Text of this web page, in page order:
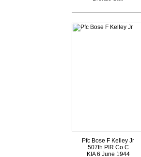
Pfc Bose F Kelley Jr
507th PIR Co C
KIA 6 June 1944